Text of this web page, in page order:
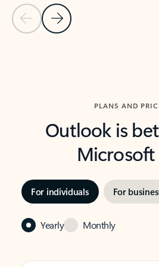
Previous Slide
Next Slide
PLANS AND
Outlook is
Microsoft
For individuals For
Yearly Monthly